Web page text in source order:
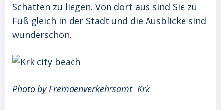
Schatten zu liegen. Von dort aus sind Sie zu
Fuß gleich in der Stadt und die Ausblicke sind
wunderschön.
Photo by Fremdenverkehrsamt Krk